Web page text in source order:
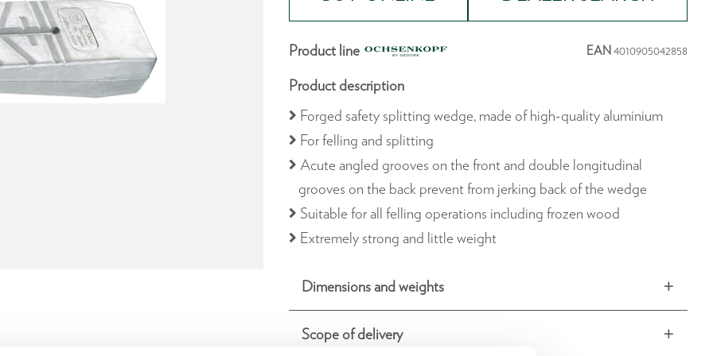
Product line EAN4010905042858
Product description
Forged safety splitting wedge, made of high-quality aluminium
For felling and splitting
Acute angled grooves on the front and double longitudinal
grooves on the back prevent from jerking back of the wedge
Suitable for all felling operations including frozen wood
Extremely strong and little weight
Dimensions and weights
Scope of delivery